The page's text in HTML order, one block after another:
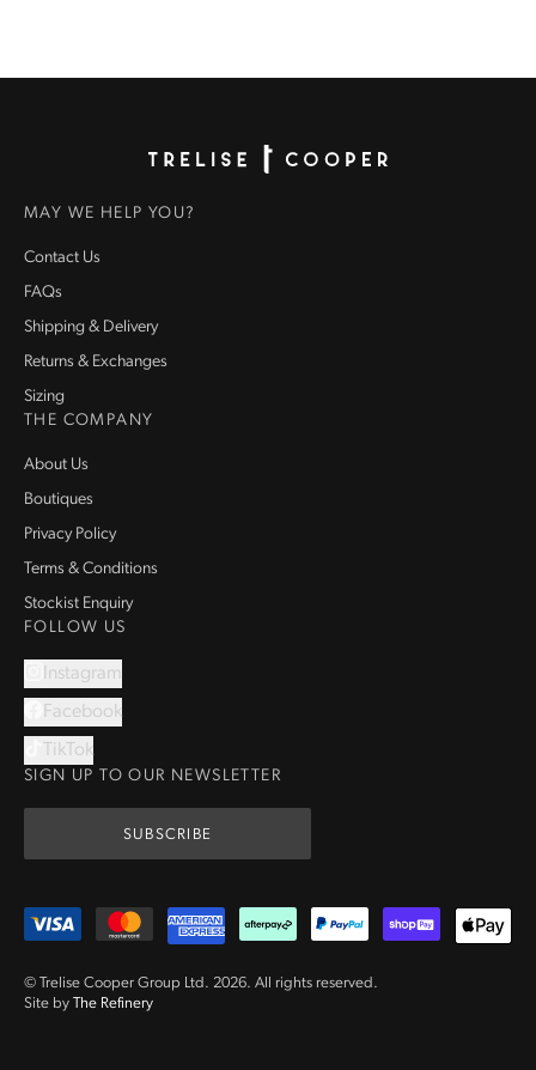
MAY WE HELP YOU?
Contact Us
FAQs
Shipping & Delivery
Returns & Exchanges
Sizing
THE COMPANY
About Us
Boutiques
Privacy Policy
Terms & Conditions
Stockist Enquiry
FOLLOW US
Instagram
Facebook
TikTok
SIGN UP TO OUR NEWSLETTER
SUBSCRIBE
© Trelise Cooper Group Ltd. 2026. All rights reserved.
Site by The Refinery